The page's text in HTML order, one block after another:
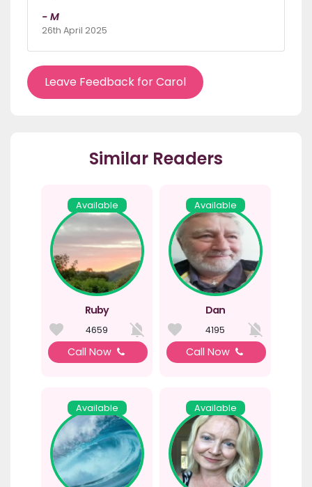
- M
26th April 2025
Leave Feedback for Carol
Similar Readers
Available
Ruby
4659
Call Now
Available
Dan
4195
Call Now
Available Available